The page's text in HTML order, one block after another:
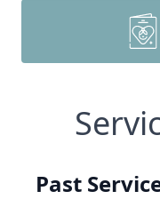
Past